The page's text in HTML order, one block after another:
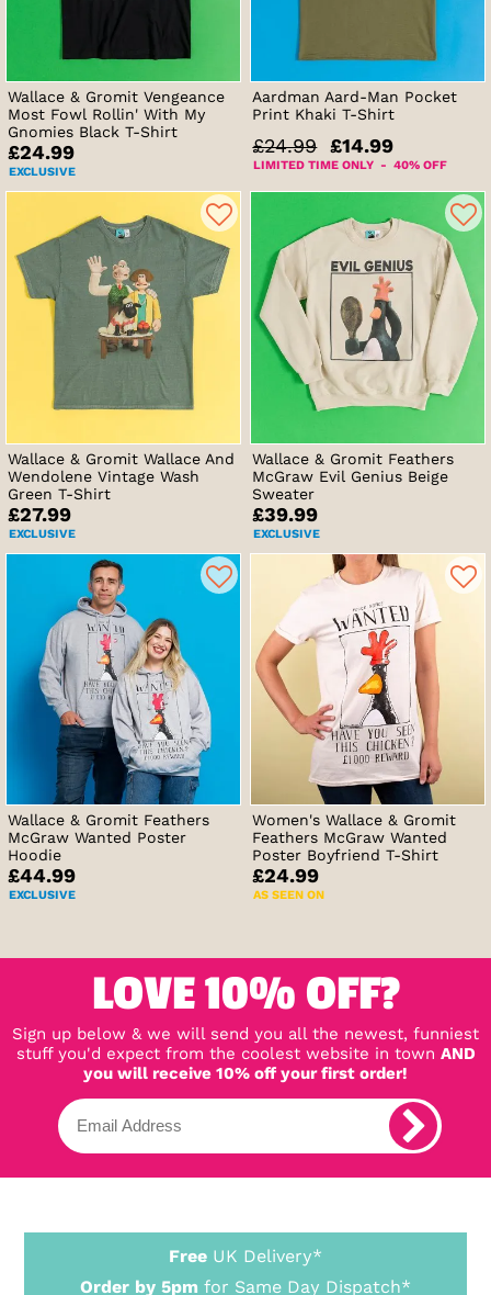
Wallace & Gromit Vengeance
Most Fowl Rollin' With My
Gnomies Black T-Shirt
£24.99
EXCLUSIVE
Aardman Aard-Man Pocket
Print Khaki T-Shirt
£24.99 £14.99
LIMITED TIME ONLY - 40% OFF
Wallace & Gromit Wallace And
Wendolene Vintage Wash
Green T-Shirt
£27.99
EXCLUSIVE
Wallace & Gromit Feathers
McGraw Evil Genius Beige
Sweater
£39.99
EXCLUSIVE
Wallace & Gromit Feathers
McGraw Wanted Poster
Hoodie
£44.99
EXCLUSIVE
Women's Wallace & Gromit
Feathers McGraw Wanted
Poster Boyfriend T-Shirt
£24.99
AS SEEN ON
LOVE 10% OFF?
Sign up below & we will send you all the newest, funniest
stuff you'd expect from the coolest website in town AND
you will receive 10% off your first order!
Free UK Delivery*
Order by 5pm for Same Day Dispatch*